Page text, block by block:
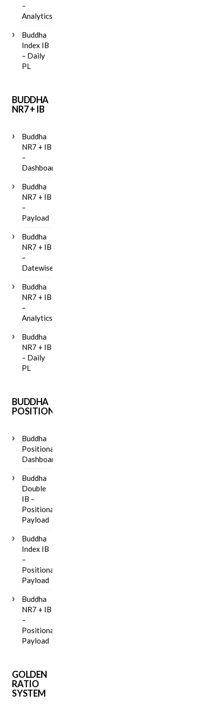
–
Analytics
Buddha
Index IB
– Daily
PL
BUDDHA
NR7 + IB
Buddha
NR7 + IB
–
Dashboard
Buddha
NR7 + IB
–
Payload
Buddha
NR7 + IB
–
Datewise
Buddha
NR7 + IB
–
Analytics
Buddha
NR7 + IB
– Daily
PL
BUDDHA
POSITIONAL
Buddha
Positional
Dashboard
Buddha
Double
IB –
Positional
Payload
Buddha
Index IB
–
Positional
Payload
Buddha
NR7 + IB
–
Positional
Payload
GOLDEN
RATIO
SYSTEM